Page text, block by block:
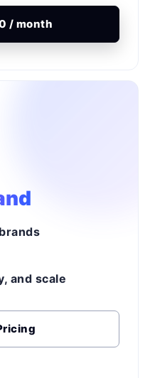
/ month
and scale